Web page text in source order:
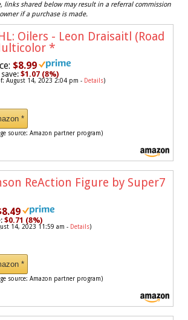
links shared below may result in a referral commission
if a purchase is made.
Oilers - Leon Draisaitl (Road
*
$8.99
$1.07 (8%)
August 14, 2023 2:04 pm - Details)
*
source: Amazon partner program)
ReAction Figure by Super7
$0.71 (8%)
14, 2023 11:59 am - Details)
*
source: Amazon partner program)